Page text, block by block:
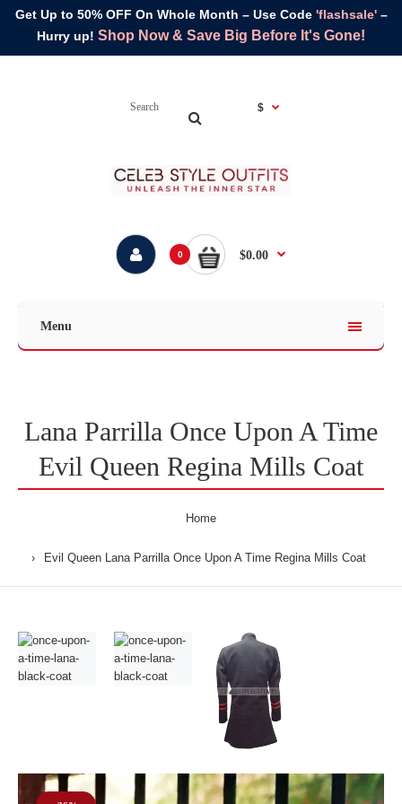
Get Up to 50% OFF On Whole Month – Use Code 'flashsale'–
Hurry up! Shop Now & Save Big Before It's Gone!
$
0 $0.00
Menu
Lana Parrilla Once Upon A Time
Evil Queen Regina Mills Coat
Home
Evil Queen Lana Parrilla Once Upon A Time Regina Mills Coat